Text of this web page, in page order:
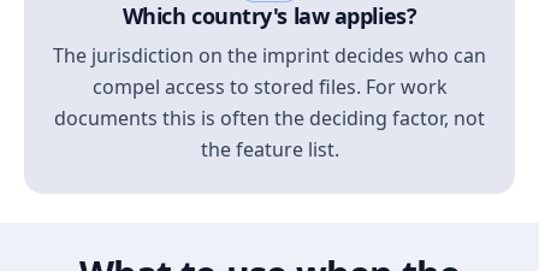
Which country's law applies?
The jurisdiction on the imprint decides who can
compel access to stored files. For work
documents this is often the deciding factor, not
the feature list.